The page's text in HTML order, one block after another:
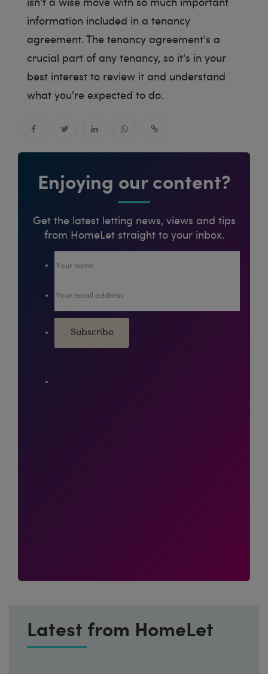
information included in a tenancy
agreement. The tenancy agreement's a
crucial part of any tenancy, so it's in your
best interest to review it and understand
what you're expected to do.
Enjoying our content?
Get the latest letting news, views and tips
from HomeLet straight to your inbox.
Latest from HomeLet